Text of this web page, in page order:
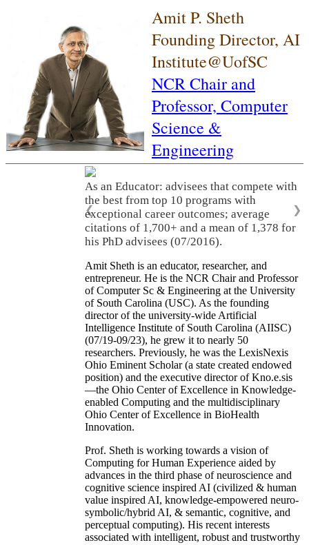
Amit P. Sheth
Founding Director, AI
Institute@UofSC
NCR Chair and
Professor, Computer
Science &
Engineering
As an Educator: advisees that compete with
the best from top 10 programs with
exceptional career outcomes; average
citations of 1,700+ and a mean of 1,378 for
his PhD advisees (07/2016).
❮ ❯
Amit Sheth is an educator, researcher, and
entrepreneur. He is the NCR Chair and Professor
of Computer Sc & Engineering at the University
of South Carolina (USC). As the founding
director of the university-wide Artificial
Intelligence Institute of South Carolina (AIISC)
(07/19-09/23), he grew it to nearly 50
researchers. Previously, he was the LexisNexis
Ohio Eminent Scholar (a state created endowed
position) and the executive director of Kno.e.sis
—the Ohio Center of Excellence in Knowledge-
enabled Computing and the multidisciplinary
Ohio Center of Excellence in BioHealth
Innovation.
Prof. Sheth is working towards a vision of
Computing for Human Experience aided by
advances in the third phase of neuroscience and
cognitive science inspired AI (civilized & human
value inspired AI, knowledge-empowered neuro-
symbolic/hybrid AI, & semantic, cognitive, and
perceptual computing). His recent interests
associated with intelligent, robust and trustworthy